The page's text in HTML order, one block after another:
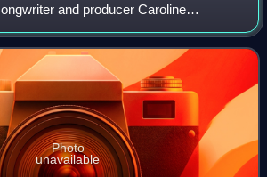
and producer Caroline
on February 14, 2023, by
Novice. P
Photo
unavailable